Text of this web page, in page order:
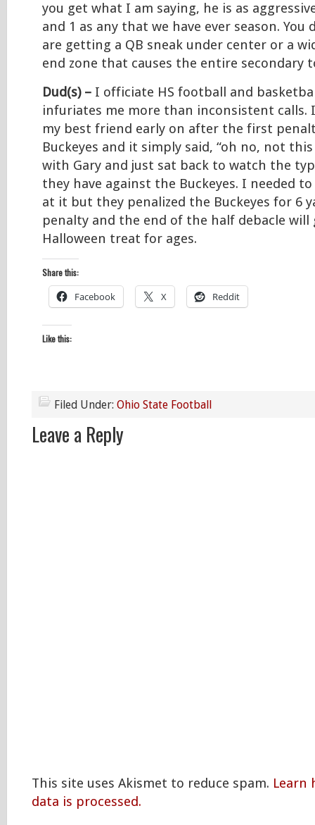
you get what I am saying, he is as
and 1 as any that we have ever season.
are getting a QB sneak under center or a
end zone that causes the entire secondary
Dud(s) – I officiate HS football and
infuriates me more than inconsistent calls.
my best friend early on after the first
Buckeyes and it simply said, “oh no, not this
with Gary and just sat back to watch the
they have against the Buckeyes. I needed
at it but they penalized the Buckeyes for 6
penalty and the end of the half debacle will
Halloween treat for ages.
Share this:
Facebook X Reddit
Like this:
Filed Under: Ohio State Football
Leave a Reply
This site uses Akismet to reduce spam. Learn
data is processed.